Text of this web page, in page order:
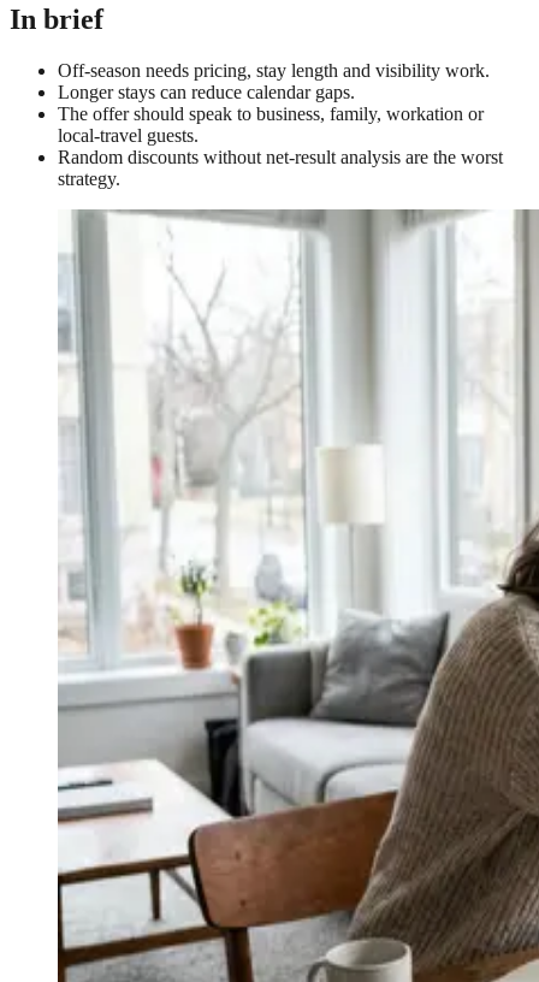
In brief
Off-season needs pricing, stay length and visibility work.
Longer stays can reduce calendar gaps.
The offer should speak to business, family, workation or
local-travel guests.
Random discounts without net-result analysis are the worst
strategy.